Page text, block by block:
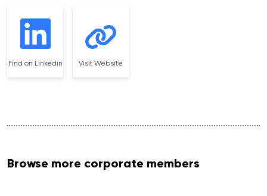
Find on Linkedin Visit Website
Browse more corporate members